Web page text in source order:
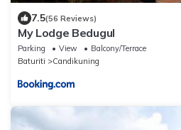
7.5(56 Reviews)
My Lodge Bedugul
Parking View
Balcony/Terrace
Baturiti
Candikuning